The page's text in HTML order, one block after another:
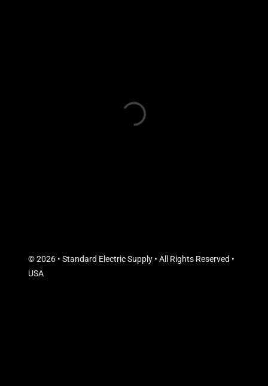
© 2026 • Standard Electric Supply • All Rights Reserved •
USA